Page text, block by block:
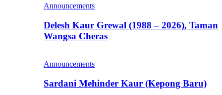
Announcements
Delesh Kaur Grewal (1988 – 2026), Taman
Wangsa Cheras
Announcements
Sardani Mehinder Kaur (Kepong Baru)